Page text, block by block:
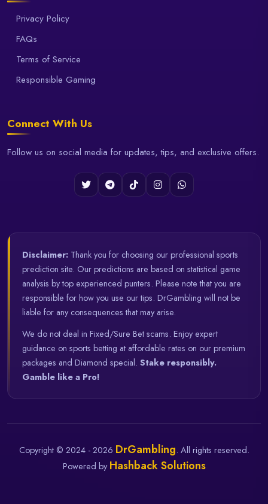
Privacy Policy
FAQs
Terms of Service
Responsible Gaming
Connect With Us
Follow us on social media for updates, tips, and exclusive offers.
Disclaimer: Thank you for choosing our professional sports
prediction site. Our predictions are based on statistical game
analysis by top experienced punters. Please note that you are
responsible for how you use our tips. DrGambling will not be
liable for any consequences that may arise.
We do not deal in Fixed/Sure Bet scams. Enjoy expert
guidance on sports betting at affordable rates on our premium
packages and Diamond special. Stake responsibly.
Gamble like a Pro!
Copyright © 2024 - 2026 DrGambling. All rights reserved.
Powered by Hashback Solutions